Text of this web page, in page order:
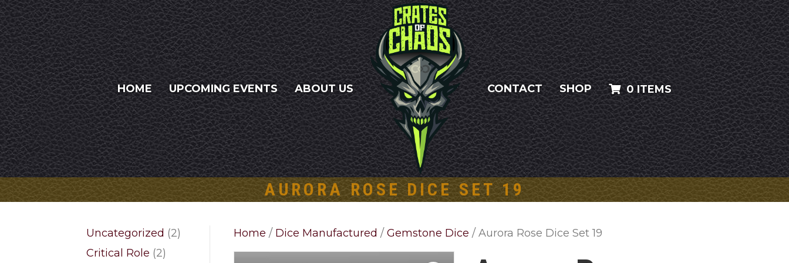
HOME UPCOMING EVENTS ABOUT US CONTACT SHOP 0 ITEMS
AURORA ROSE DICE SET 19
Home / Dice Manufactured / Gemstone Dice / Aurora Rose Dice Set 19
Uncategorized 22
Critical Role 22